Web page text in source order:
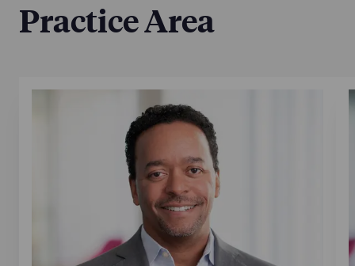
Practice Area